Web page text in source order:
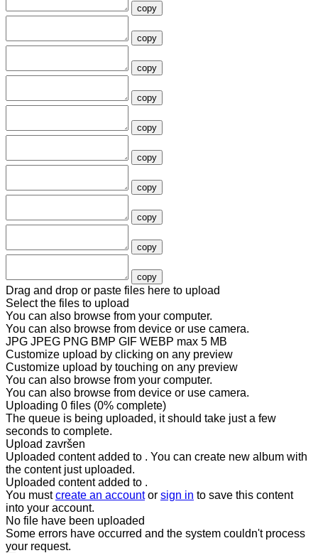
copy
copy
copy
copy
copy
copy
copy
copy
copy
copy
Drag and drop or paste files here to upload
Select the files to upload
You can also browse from your computer.
You can also browse from device or use camera.
JPG JPEG PNG BMP GIF WEBP max 5 MB
Customize upload by clicking on any preview
Customize upload by touching on any preview
You can also browse from your computer.
You can also browse from device or use camera.
Uploading 0 files (0% complete)
The queue is being uploaded, it should take just a few
seconds to complete.
Upload završen
Uploaded content added to . You can create new album with
the content just uploaded.
Uploaded content added to .
You mustcreate an accountor sign in to save this content
into your account.
No file have been uploaded
Some errors have occurred and the system couldn't process
your request.